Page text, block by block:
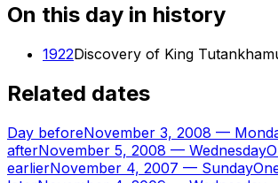
On this day in history
1922Discovery of King
Related dates
Day beforeNovember 3, 2008 —
afterNovember 5, 2008 — Wednesday
earlierNovember 4, 2007 — Sunday